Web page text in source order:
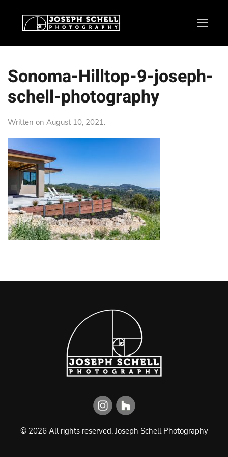
Sonoma-Hilltop-9-joseph-
schell-photography
Written on August 10, 2021.
© 2026All rights reserved.Joseph Schell Photography